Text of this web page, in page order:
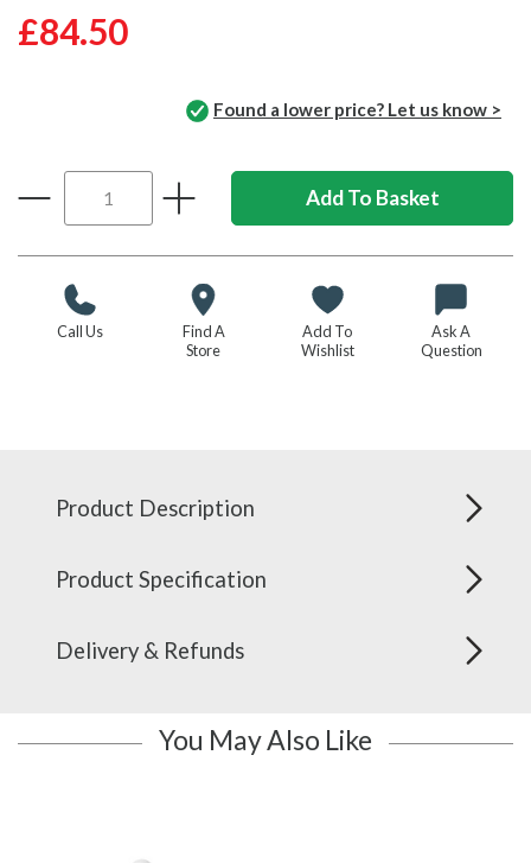
£84.50
Found a lower price? Let us know >
Call Us
Find A
Store
Add To
Wishlist
Ask A
Question
Product Description
Product Specification
Delivery & Refunds
You May Also Like